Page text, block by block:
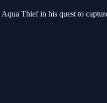
Thief in his quest to